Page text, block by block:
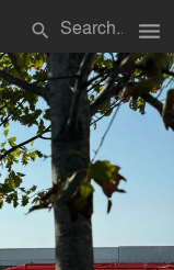
search menu